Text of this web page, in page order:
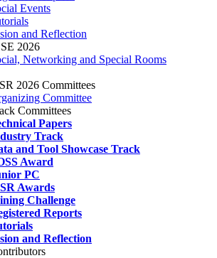
Events
and Reflection
2026
Networking and Special Rooms
2026 Committees
Committee
Committees
Papers
Track
and Tool Showcase Track
Award
PC
Awards
Challenge
Reports
and Reflection